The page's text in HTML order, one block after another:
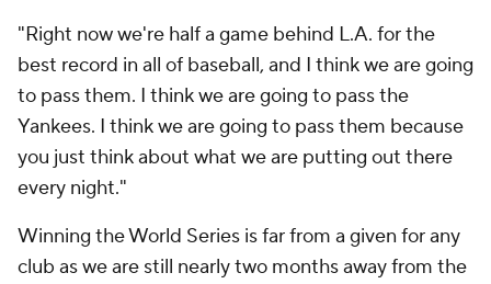
"Right now we're half a game behind L.A. for the
best record in all of baseball, and I think we are going
to pass them. I think we are going to pass the
Yankees. I think we are going to pass them because
you just think about what we are putting out there
every night."
Winning the World Series is far from a given for any
club as we are still nearly two months away from the